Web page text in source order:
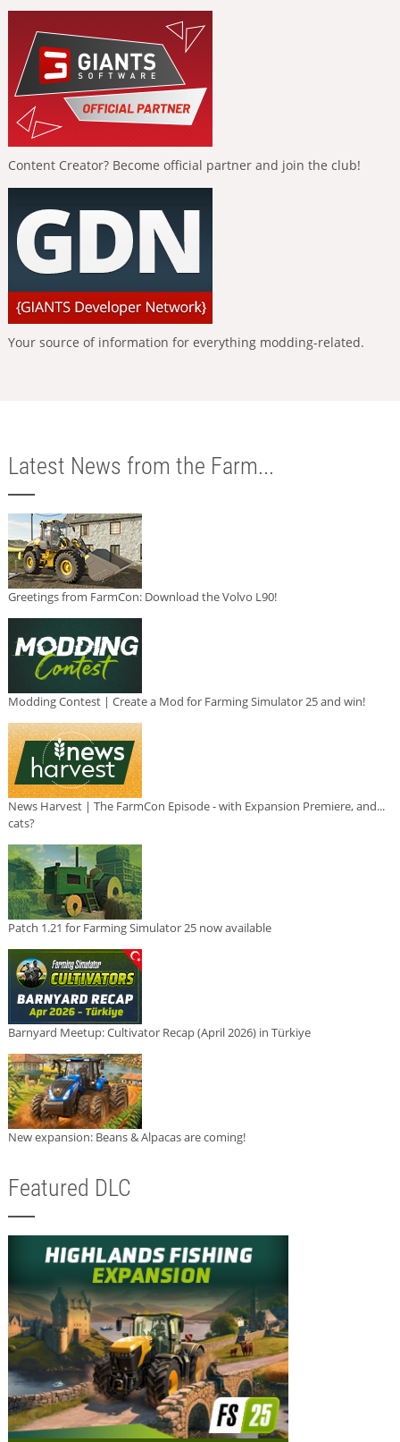
Content Creator? Become official partner and join the club!
Your source of information for everything modding-related.
Latest News from the Farm...
Greetings from FarmCon: Download the Volvo L90!
Modding Contest | Create a Mod for Farming Simulator 25 and win!
News Harvest | The FarmCon Episode - with Expansion Premiere, and...
cats?
Patch 1.21 for Farming Simulator 25 now available
Barnyard Meetup: Cultivator Recap (April 2026) in Türkiye
New expansion: Beans & Alpacas are coming!
Featured DLC